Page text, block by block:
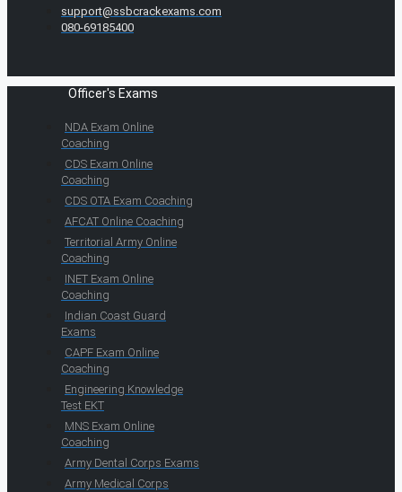
support@ssbcrackexams.com
080-69185400
Officer's Exams
NDA Exam Online
Coaching
CDS Exam Online
Coaching
CDS OTA Exam Coaching
AFCAT Online Coaching
Territorial Army Online
Coaching
INET Exam Online
Coaching
Indian Coast Guard
Exams
CAPF Exam Online
Coaching
Engineering Knowledge
Test EKT
MNS Exam Online
Coaching
Army Dental Corps Exams
Army Medical Corps